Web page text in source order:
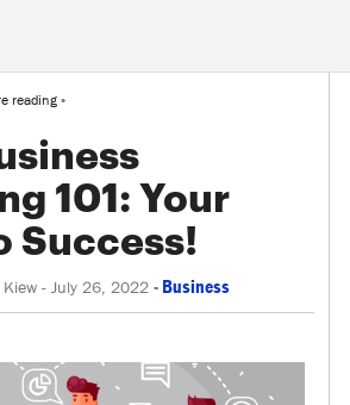
reading »
101: Your
Success!
Kiew - July 26, 2022 - Business